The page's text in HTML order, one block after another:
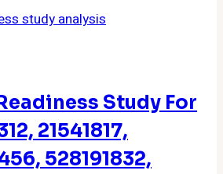
Study For
21541817,
528191832,